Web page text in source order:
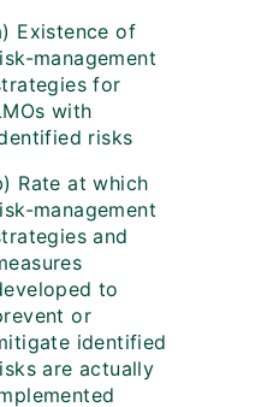
Existence of
management
for
with
risks
Rate at which
management
and
to
or
identified
are actually